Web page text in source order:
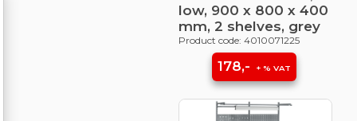
low, 900 x 800 x 400
mm, 2 shelves, grey
Product code: 4010071225
178,- + % VAT